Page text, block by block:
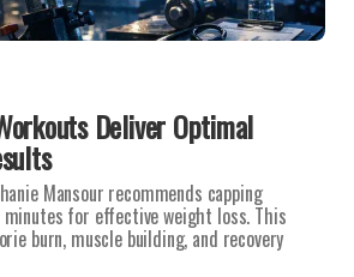
Deliver Optimal
Mansour recommends capping
for effective weight loss. This
burn, muscle building, and recovery